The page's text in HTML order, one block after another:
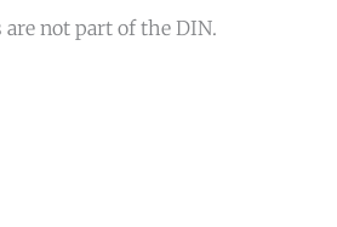
not part of the DIN.